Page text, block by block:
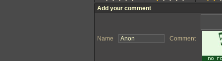
Add your comment
Name Comment